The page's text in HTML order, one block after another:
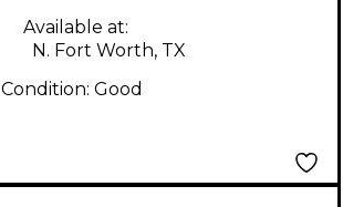
Available at:
N. Fort Worth, TX
Condition: Good